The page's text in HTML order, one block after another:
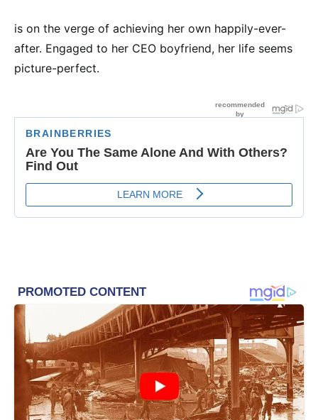
is on the verge of achieving her own happily-ever-
after. Engaged to her CEO boyfriend, her life seems
picture-perfect.